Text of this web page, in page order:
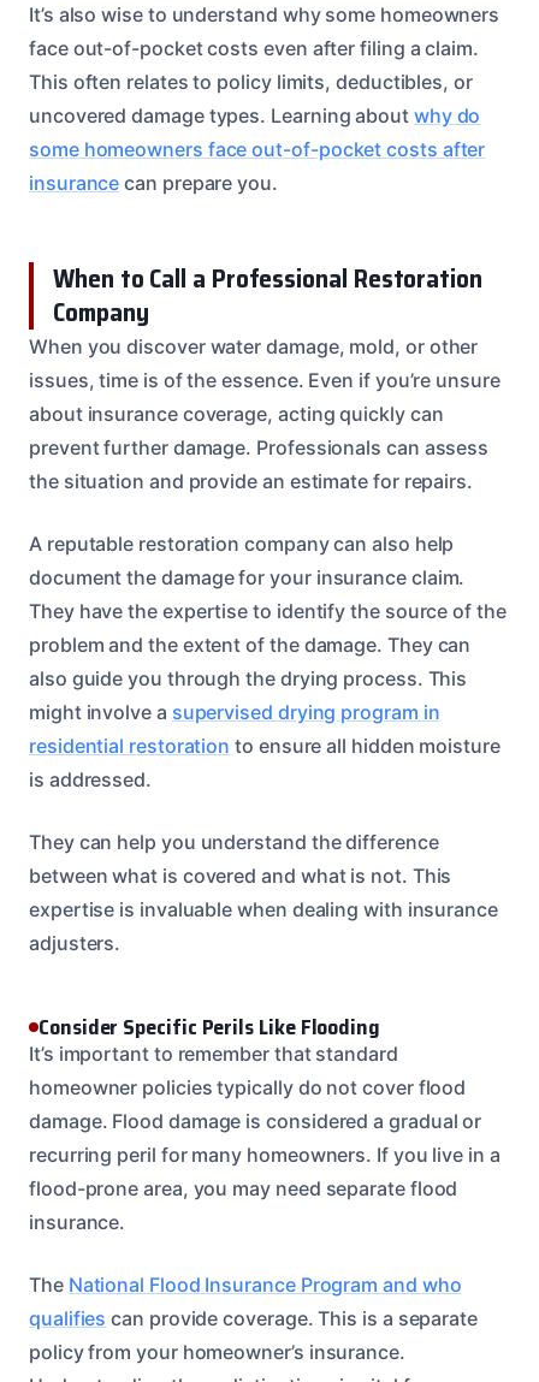
It’s also wise to understand why some homeowners
face out-of-pocket costs even after filing a claim.
This often relates to policy limits, deductibles, or
uncovered damage types. Learning about why do
some homeowners face out-of-pocket costs after
insurance can prepare you.
When to Call a Professional Restoration
Company
When you discover water damage, mold, or other
issues, time is of the essence. Even if you’re unsure
about insurance coverage, acting quickly can
prevent further damage. Professionals can assess
the situation and provide an estimate for repairs.
A reputable restoration company can also help
document the damage for your insurance claim.
They have the expertise to identify the source of the
problem and the extent of the damage. They can
also guide you through the drying process. This
might involve a supervised drying program in
residential restoration to ensure all hidden moisture
is addressed.
They can help you understand the difference
between what is covered and what is not. This
expertise is invaluable when dealing with insurance
adjusters.
Consider Specific Perils Like Flooding
It’s important to remember that standard
homeowner policies typically do not cover flood
damage. Flood damage is considered a gradual or
recurring peril for many homeowners. If you live in a
flood-prone area, you may need separate flood
insurance.
The National Flood Insurance Program and who
qualifies can provide coverage. This is a separate
policy from your homeowner’s insurance.